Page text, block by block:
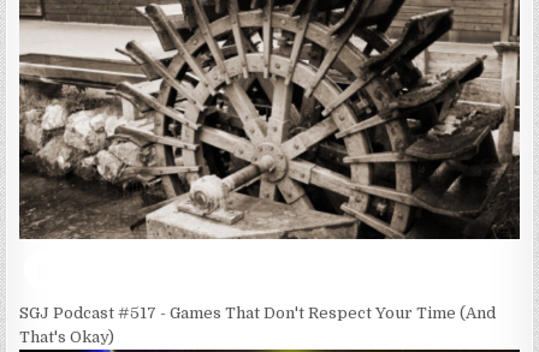
SGJ Podcast #517 - Games That Don't Respect Your Time (And
That's Okay)